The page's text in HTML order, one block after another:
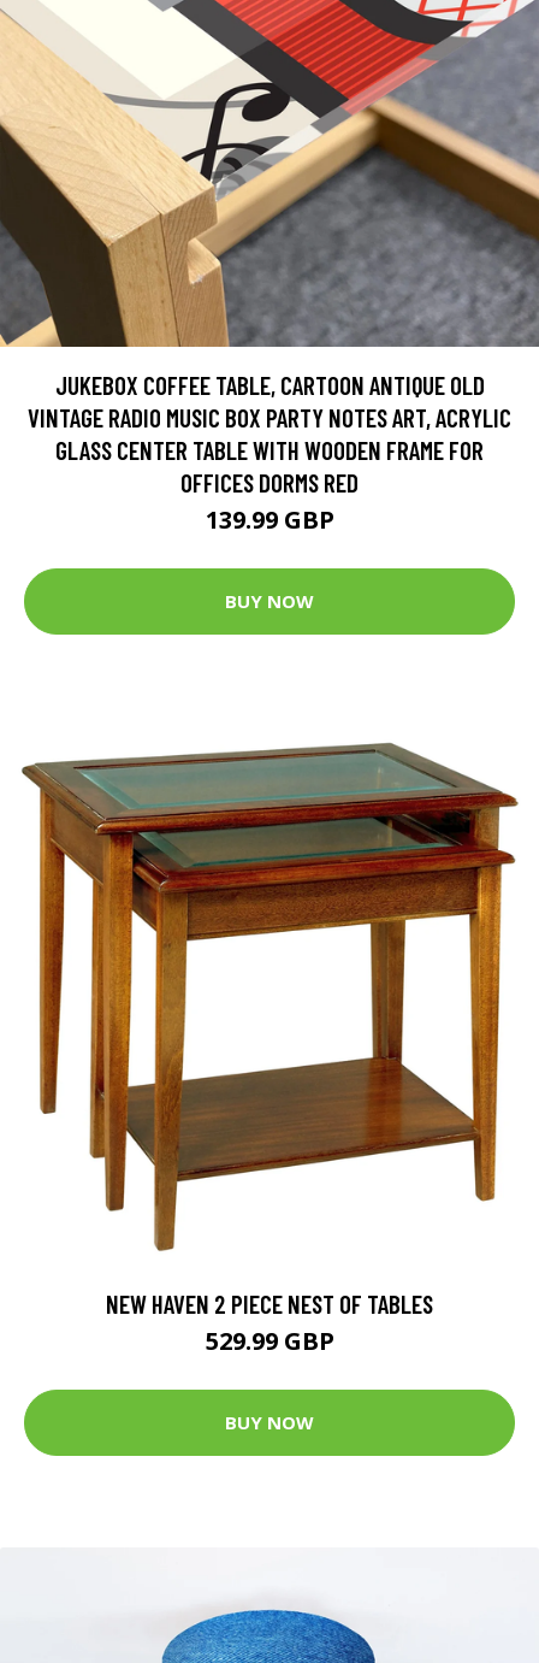
JUKEBOX COFFEE TABLE, CARTOON ANTIQUE OLD
VINTAGE RADIO MUSIC BOX PARTY NOTES ART, ACRYLIC
GLASS CENTER TABLE WITH WOODEN FRAME FOR
OFFICES DORMS RED
139.99 GBP
BUY NOW
NEW HAVEN 2 PIECE NEST OF TABLES
529.99 GBP
BUY NOW